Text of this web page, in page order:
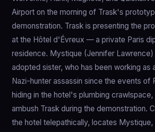
Airport on the morning of Trask's
demonstration. Trask is presenting the
at the Hôtel d'Évreux — a private Paris
residence. Mystique (Jennifer
adopted sister, who has been working as
Nazi-hunter assassin since the events of
hiding in the hotel's plumbing crawlspace,
ambush Trask during the demonstration.
the hotel telepathically, locates